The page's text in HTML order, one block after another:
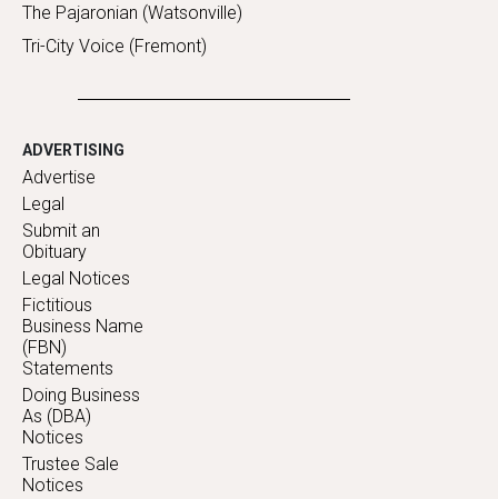
The Pajaronian (Watsonville)
Tri-City Voice (Fremont)
ADVERTISING
Advertise
Legal
Submit an
Obituary
Legal Notices
Fictitious
Business Name
(FBN)
Statements
Doing Business
As (DBA)
Notices
Trustee Sale
Notices